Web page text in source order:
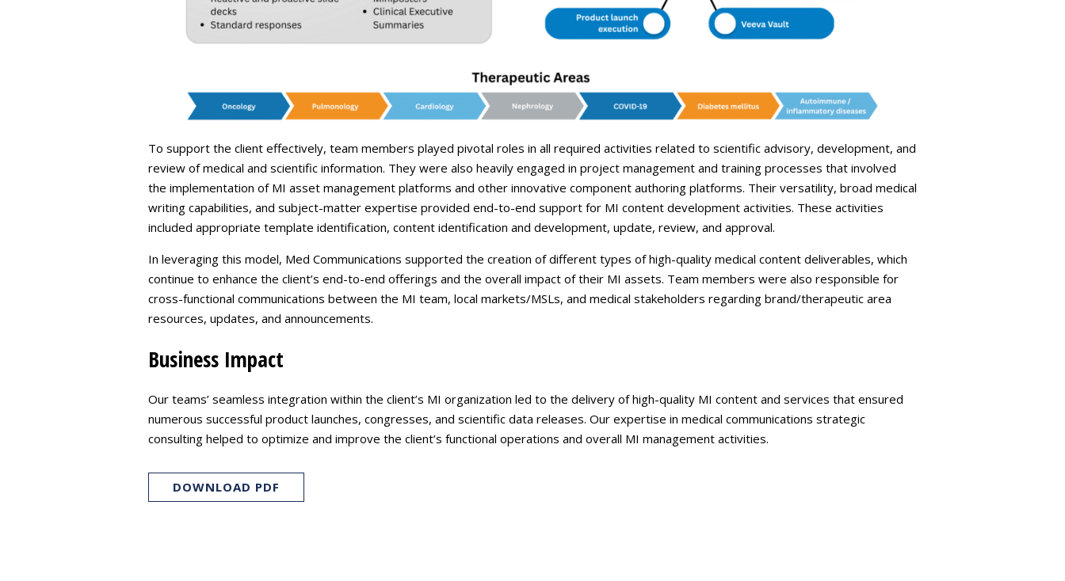
To support the client effectively, team members played pivotal roles in all required activities related to scientific advisory, development, and
review of medical and scientific information. They were also heavily engaged in project management and training processes that involved
the implementation of MI asset management platforms and other innovative component authoring platforms. Their versatility, broad medical
writing capabilities, and subject-matter expertise provided end-to-end support for MI content development activities. These activities
included appropriate template identification, content identification and development, update, review, and approval.
In leveraging this model, Med Communications supported the creation of different types of high-quality medical content deliverables, which
continue to enhance the client’s end-to-end offerings and the overall impact of their MI assets. Team members were also responsible for
cross-functional communications between the MI team, local markets/MSLs, and medical stakeholders regarding brand/therapeutic area
resources, updates, and announcements.
Business Impact
Our teams’ seamless integration within the client’s MI organization led to the delivery of high-quality MI content and services that ensured
numerous successful product launches, congresses, and scientific data releases. Our expertise in medical communications strategic
consulting helped to optimize and improve the client’s functional operations and overall MI management activities.
DOWNLOAD PDF